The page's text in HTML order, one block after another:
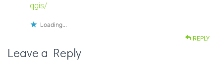
qgis/
Loading...
REPLY
Leave a Reply